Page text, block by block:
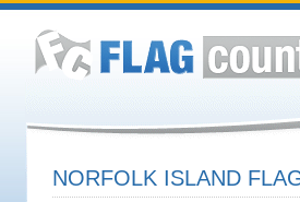
NORFOLK ISLAND